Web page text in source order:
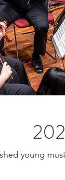
young